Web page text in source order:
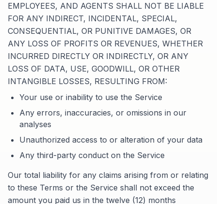
EMPLOYEES, AND AGENTS SHALL NOT BE LIABLE
FOR ANY INDIRECT, INCIDENTAL, SPECIAL,
CONSEQUENTIAL, OR PUNITIVE DAMAGES, OR
ANY LOSS OF PROFITS OR REVENUES, WHETHER
INCURRED DIRECTLY OR INDIRECTLY, OR ANY
LOSS OF DATA, USE, GOODWILL, OR OTHER
INTANGIBLE LOSSES, RESULTING FROM:
Your use or inability to use the Service
Any errors, inaccuracies, or omissions in our
analyses
Unauthorized access to or alteration of your data
Any third-party conduct on the Service
Our total liability for any claims arising from or relating
to these Terms or the Service shall not exceed the
amount you paid us in the twelve (12) months